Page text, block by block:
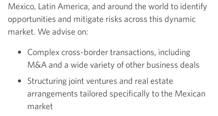
Mexico, Latin America, and around the world to identify
opportunities and mitigate risks across this dynamic
market. We advise on:
Complex cross-border transactions, including
M&A and a wide variety of other business deals
Structuring joint ventures and real estate
arrangements tailored specifically to the Mexican
market